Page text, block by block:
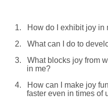
1.
How do I exhibit joy in
2.
What can I do to
3.
What blocks joy from
in me?
4.
How can I make joy
faster even in times of